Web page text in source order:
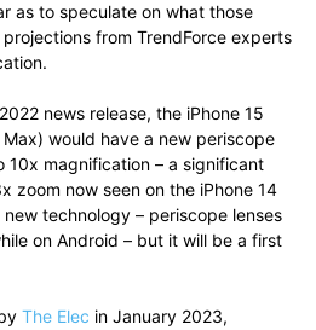
as to speculate on what those
from TrendForce experts
news release, the iPhone 15
would have a new periscope
10x magnification – a significant
zoom now seen on the iPhone 14
new technology – periscope lenses
on Android – but it will be a first
The Elec in January 2023,